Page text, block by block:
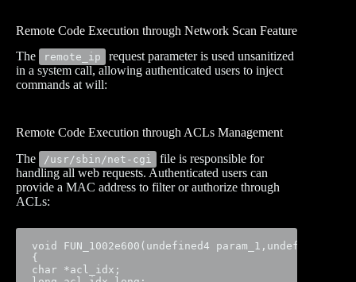
Remote Code Execution through Network Scan Feature
The
remote_ip
request parameter is used unsanitized
in a system call, allowing authenticated users to inject
commands at will:
Remote Code Execution through ACLs Management
The
/usr/sbin/net-cgi
file is responsible for
handling all web requests. Authenticated users can
provide a MAC address to filter or authorize through
ACLs:
void FUN_1002e600(undefined4 param_1,undefined4
{
char *acl_idx;